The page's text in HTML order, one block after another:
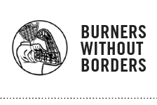
BURNERS
WITHOUT
BORDERS